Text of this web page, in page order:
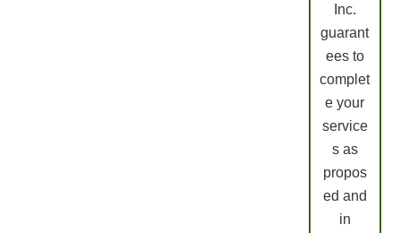
Inc.
guarant
ees to
complet
e your
service
s as
propos
ed and
in